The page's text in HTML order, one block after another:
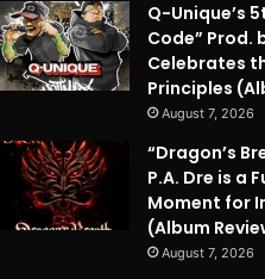
Q-Unique’s
Code” Prod.
Celebrates
Principles
August 7, 2026
“Dragon’s
P.A. Dre is a
Moment for
(Album
August 7, 2026